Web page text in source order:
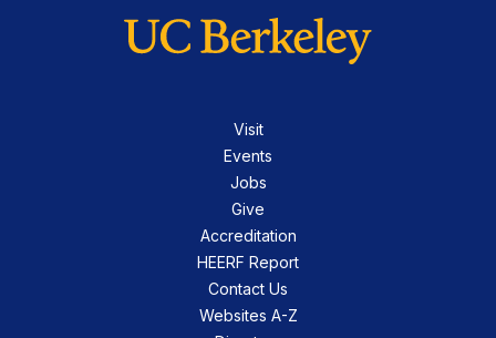
Visit
Events
Jobs
Give
Accreditation
HEERF Report
Contact Us
Websites A-Z